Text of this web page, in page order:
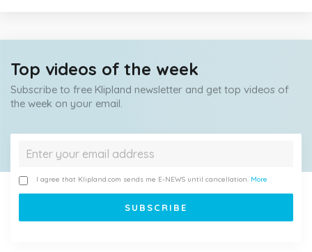
Top videos of the week
Subscribe to free Klipland newsletter and get top videos of
the week on your email.
I agree that Klipland.com sends me E-NEWS until cancellation. More